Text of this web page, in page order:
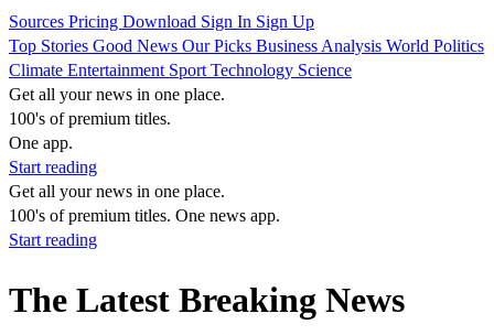
Sources Pricing Download Sign In Sign Up
Top Stories Good News Our Picks Business Analysis World Politics
Climate Entertainment Sport Technology Science
Get all your news in one place.
100's of premium titles.
One app.
Start reading
Get all your news in one place.
100's of premium titles. One news app.
Start reading
The Latest Breaking News